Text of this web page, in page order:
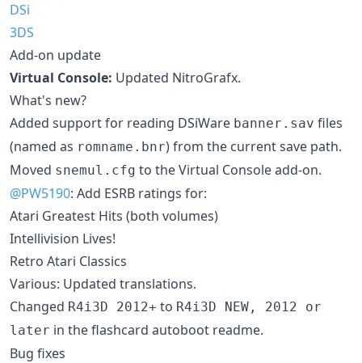
DSi
3DS
Add-on update
Virtual Console: Updated NitroGrafx.
What's new?
Added support for reading DSiWare banner.sav files
(named as romname.bnr) from the current save path.
Moved snemul.cfg to the Virtual Console add-on.
@PW5190: Add ESRB ratings for:
Atari Greatest Hits (both volumes)
Intellivision Lives!
Retro Atari Classics
Various: Updated translations.
Changed R4i3D 2012+ to R4i3D NEW, 2012 or
later in the flashcard autoboot readme.
Bug fixes